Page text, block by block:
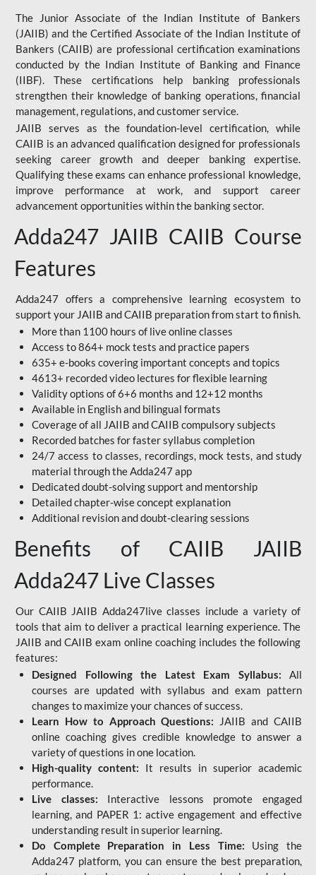
The Junior Associate of the Indian Institute of Bankers
(JAIIB) and the Certified Associate of the Indian Institute of
Bankers (CAIIB) are professional certification examinations
conducted by the Indian Institute of Banking and Finance
(IIBF). These certifications help banking professionals
strengthen their knowledge of banking operations, financial
management, regulations, and customer service.
JAIIB serves as the foundation-level certification, while
CAIIB is an advanced qualification designed for professionals
seeking career growth and deeper banking expertise.
Qualifying these exams can enhance professional knowledge,
improve performance at work, and support career
advancement opportunities within the banking sector.
Adda247 JAIIB CAIIB Course
Features
Adda247 offers a comprehensive learning ecosystem to
support your JAIIB and CAIIB preparation from start to finish.
More than 1100 hours of live online classes
Access to 864+ mock tests and practice papers
635+ e-books covering important concepts and topics
4613+ recorded video lectures for flexible learning
Validity options of 6+6 months and 12+12 months
Available in English and bilingual formats
Coverage of all JAIIB and CAIIB compulsory subjects
Recorded batches for faster syllabus completion
24/7 access to classes, recordings, mock tests, and study
material through the Adda247 app
Dedicated doubt-solving support and mentorship
Detailed chapter-wise concept explanation
Additional revision and doubt-clearing sessions
Benefits of CAIIB JAIIB
Adda247 Live Classes
Our CAIIB JAIIB Adda247live classes include a variety of
tools that aim to deliver a practical learning experience. The
JAIIB and CAIIB exam online coaching includes the following
features:
Designed Following the Latest Exam Syllabus: All
courses are updated with syllabus and exam pattern
changes to maximize your chances of success.
Learn How to Approach Questions: JAIIB and CAIIB
online coaching gives credible knowledge to answer a
variety of questions in one location.
High-quality content: It results in superior academic
performance.
Live classes: Interactive lessons promote engaged
learning, and PAPER 1: active engagement and effective
understanding result in superior learning.
Do Complete Preparation in Less Time: Using the
Adda247 platform, you can ensure the best preparation,